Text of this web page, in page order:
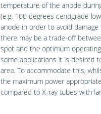
temperature of the anode
(e.g. 100 degrees centigrade
anode in order to avoid
there may be a trade-off
spot and the optimum
some applications it is desired
area. To accommodate this,
the maximum power
compared to X-ray tubes with